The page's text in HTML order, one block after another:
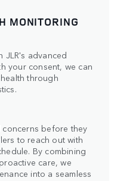
MONITORING
JLR's advanced
your consent, we can
through
before they
to reach out with
By combining
care, we
into a seamless